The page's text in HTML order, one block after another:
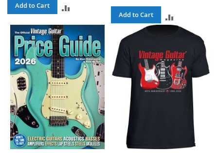
Add to Cart
TO
COMPARE
Add to Cart
COMPARE